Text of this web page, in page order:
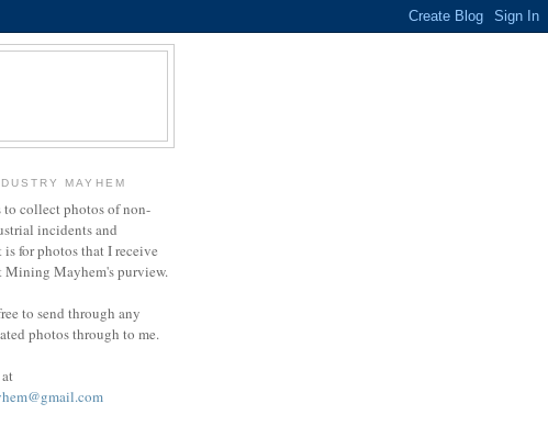
MAYHEM
collect photos of non-
incidents and
is for photos that I receive
Mining Mayhem's purview.
to send through any
photos through to me.